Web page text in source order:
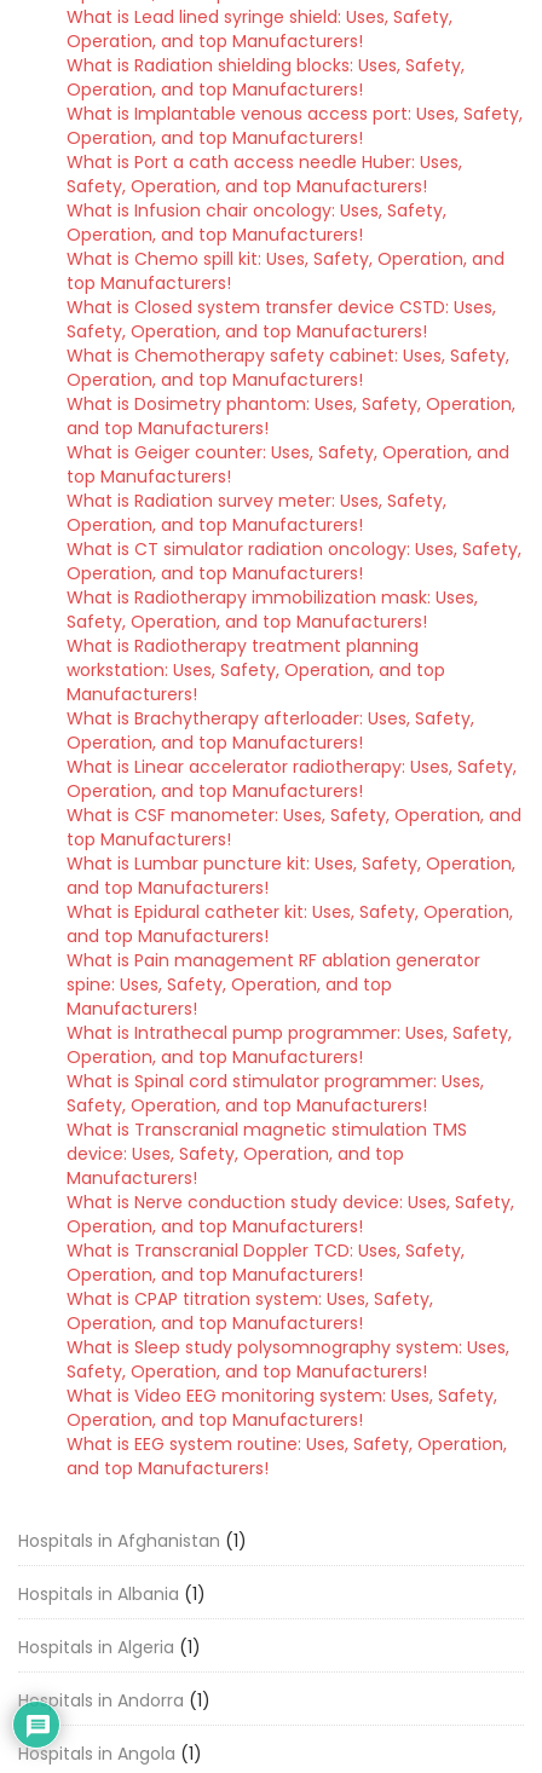
What is Lead lined syringe shield: Uses, Safety,
Operation, and top Manufacturers!
What is Radiation shielding blocks: Uses, Safety,
Operation, and top Manufacturers!
What is Implantable venous access port: Uses, Safety,
Operation, and top Manufacturers!
What is Port a cath access needle Huber: Uses,
Safety, Operation, and top Manufacturers!
What is Infusion chair oncology: Uses, Safety,
Operation, and top Manufacturers!
What is Chemo spill kit: Uses, Safety, Operation, and
top Manufacturers!
What is Closed system transfer device CSTD: Uses,
Safety, Operation, and top Manufacturers!
What is Chemotherapy safety cabinet: Uses, Safety,
Operation, and top Manufacturers!
What is Dosimetry phantom: Uses, Safety, Operation,
and top Manufacturers!
What is Geiger counter: Uses, Safety, Operation, and
top Manufacturers!
What is Radiation survey meter: Uses, Safety,
Operation, and top Manufacturers!
What is CT simulator radiation oncology: Uses, Safety,
Operation, and top Manufacturers!
What is Radiotherapy immobilization mask: Uses,
Safety, Operation, and top Manufacturers!
What is Radiotherapy treatment planning
workstation: Uses, Safety, Operation, and top
Manufacturers!
What is Brachytherapy afterloader: Uses, Safety,
Operation, and top Manufacturers!
What is Linear accelerator radiotherapy: Uses, Safety,
Operation, and top Manufacturers!
What is CSF manometer: Uses, Safety, Operation, and
top Manufacturers!
What is Lumbar puncture kit: Uses, Safety, Operation,
and top Manufacturers!
What is Epidural catheter kit: Uses, Safety, Operation,
and top Manufacturers!
What is Pain management RF ablation generator
spine: Uses, Safety, Operation, and top
Manufacturers!
What is Intrathecal pump programmer: Uses, Safety,
Operation, and top Manufacturers!
What is Spinal cord stimulator programmer: Uses,
Safety, Operation, and top Manufacturers!
What is Transcranial magnetic stimulation TMS
device: Uses, Safety, Operation, and top
Manufacturers!
What is Nerve conduction study device: Uses, Safety,
Operation, and top Manufacturers!
What is Transcranial Doppler TCD: Uses, Safety,
Operation, and top Manufacturers!
What is CPAP titration system: Uses, Safety,
Operation, and top Manufacturers!
What is Sleep study polysomnography system: Uses,
Safety, Operation, and top Manufacturers!
What is Video EEG monitoring system: Uses, Safety,
Operation, and top Manufacturers!
What is EEG system routine: Uses, Safety, Operation,
and top Manufacturers!
Hospitals in Afghanistan (1)
Hospitals in Albania (1)
Hospitals in Algeria (1)
Hospitals in Andorra (1)
Hospitals in Angola (1)